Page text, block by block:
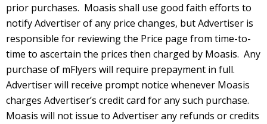
prior purchases. Moasis shall use good faith efforts to
notify Advertiser of any price changes, but Advertiser is
responsible for reviewing the Price page from time-to-
time to ascertain the prices then charged by Moasis. Any
purchase of mFlyers will require prepayment in full.
Advertiser will receive prompt notice whenever Moasis
charges Advertiser’s credit card for any such purchase.
Moasis will not issue to Advertiser any refunds or credits